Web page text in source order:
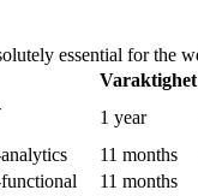
essential for the
Varaktighet
1 year
11 months
11 months